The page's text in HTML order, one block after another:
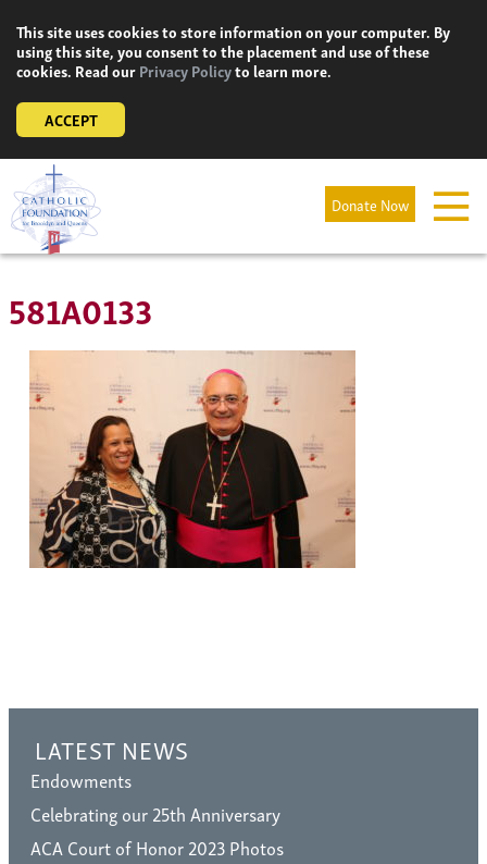
content
This site uses cookies to store information on your computer. By
using this site, you consent to the placement and use of these
cookies. Read ourPrivacy Policyto learn more.
ACCEPT
Donate Now
581A0133
LATEST NEWS
Endowments
Celebrating our 25th Anniversary
ACA Court of Honor 2023 Photos